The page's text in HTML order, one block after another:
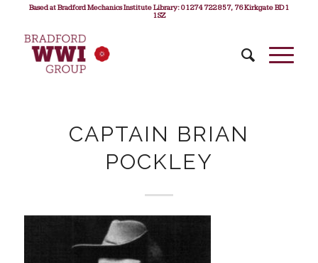
Based at Bradford Mechanics Institute Library: 01274 722 857, 76 Kirkgate BD1
1SZ
CAPTAIN BRIAN
POCKLEY